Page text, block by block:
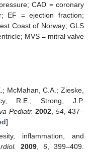
CAD = coronary
EF = ejection fraction;
Coast of Norway; GLS
MVS = mitral valve
McMahan, C.A.; Zieske,
R.E.; Strong, J.P.
Pediatr. 2002 54, 437–
]
inflammation, and
2009 ,6 , 399–409.